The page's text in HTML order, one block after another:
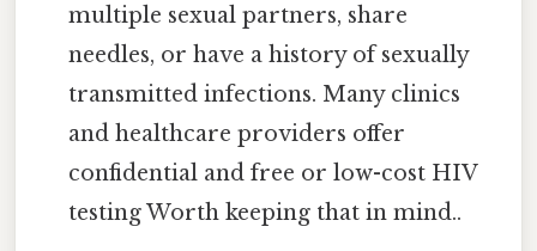
multiple sexual partners, share
needles, or have a history of sexually
transmitted infections. Many clinics
and healthcare providers offer
confidential and free or low-cost HIV
testing Worth keeping that in mind..